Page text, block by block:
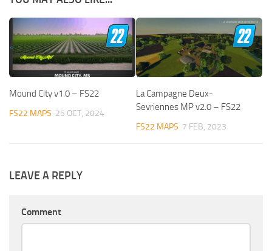
Mound City v1.0 – FS22
FS22 MAPS 25 OCT, 2024
La Campagne Deux-
Sevriennes MP v2.0 – FS22
FS22 MAPS 7 FEB, 2023
LEAVE A REPLY
Comment